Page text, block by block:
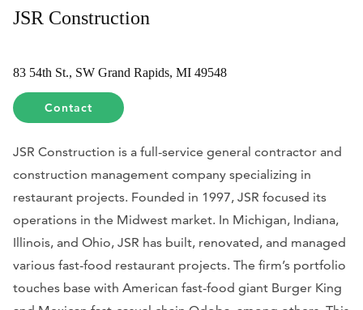
JSR Construction
83 54th St., SW Grand Rapids, MI 49548
Contact
JSR Construction is a full-service general contractor and
construction management company specializing in
restaurant projects. Founded in 1997, JSR focused its
operations in the Midwest market. In Michigan, Indiana,
Illinois, and Ohio, JSR has built, renovated, and managed
various fast-food restaurant projects. The firm’s portfolio
touches base with American fast-food giant Burger King